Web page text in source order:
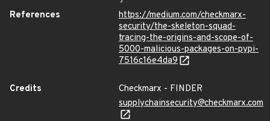
References
https://medium.com/checkmarx-
security/the-skeleton-squad-
tracing-the-origins-and-scope-of-
5000-malicious-packages-on-pypi-
7516c16e4da9
Credits
Checkmarx - FINDER
supplychainsecurity@checkmarx.com